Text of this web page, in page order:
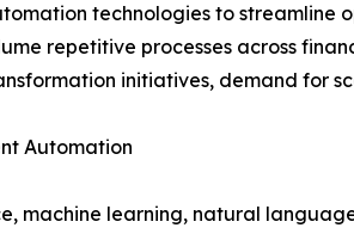
technologies to streamline
repetitive processes across
initiatives, demand for
Automation
machine learning, natural